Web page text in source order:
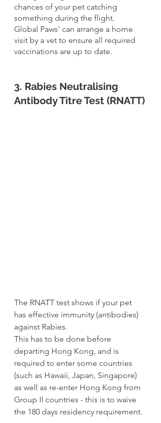
chances of your pet catching
something during the flight.
Global Paws' can arrange a home
visit by a vet to ensure all required
vaccinations are up to date.
3. Rabies Neutralising
Antibody Titre Test (RNATT)
The RNATT test shows if your pet
has effective immunity (antibodies)
against Rabies.
This has to be done before
departing Hong Kong, and is
required to enter some countries
(such as Hawaii, Japan, Singapore)
as well as re-enter Hong Kong from
Group II countries - this is to waive
the 180 days residency requirement.